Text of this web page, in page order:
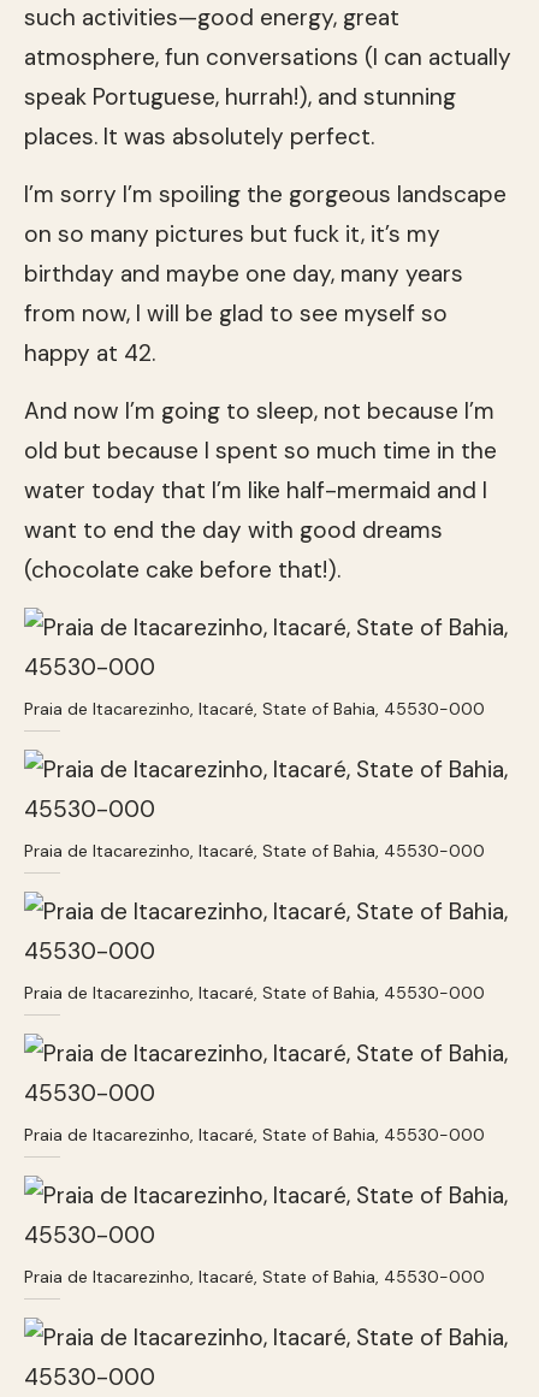
such activities—good energy, great
atmosphere, fun conversations (I can actually
speak Portuguese, hurrah!), and stunning
places. It was absolutely perfect.
I’m sorry I’m spoiling the gorgeous landscape
on so many pictures but fuck it, it’s my
birthday and maybe one day, many years
from now, I will be glad to see myself so
happy at 42.
And now I’m going to sleep, not because I’m
old but because I spent so much time in the
water today that I’m like half-mermaid and I
want to end the day with good dreams
(chocolate cake before that!).
Praia de Itacarezinho, Itacaré, State of Bahia, 45530-000
Praia de Itacarezinho, Itacaré, State of Bahia, 45530-000
Praia de Itacarezinho, Itacaré, State of Bahia, 45530-000
Praia de Itacarezinho, Itacaré, State of Bahia, 45530-000
Praia de Itacarezinho, Itacaré, State of Bahia, 45530-000